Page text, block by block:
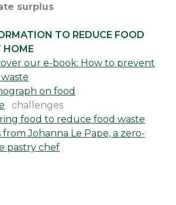
surplus
TO REDUCE FOOD
HOME
our e-book: How to prevent
on food
challenges
food to reduce food waste
from Johanna Le Pape, a zero-
pastry chef